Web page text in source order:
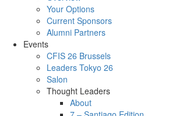
Your Options
Current Sponsors
Alumni Partners
Events
CFIS 26 Brussels
Leaders Tokyo 26
Salon
Thought Leaders
About